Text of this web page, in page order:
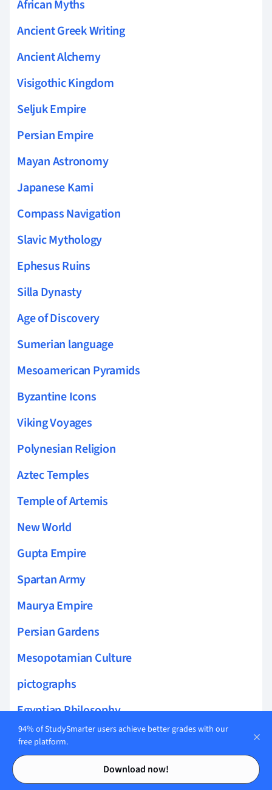
Contents
Contents
African Myths
Ancient Greek Writing
Ancient Alchemy
Visigothic Kingdom
Seljuk Empire
Persian Empire
Mayan Astronomy
Japanese Kami
Compass Navigation
Slavic Mythology
Ephesus Ruins
Silla Dynasty
Age of Discovery
Sumerian language
Mesoamerican Pyramids
Byzantine Icons
Viking Voyages
Polynesian Religion
Aztec Temples
Temple of Artemis
New World
Gupta Empire
Spartan Army
Maurya Empire
Persian Gardens
Mesopotamian Culture
pictographs
Egyptian Philosophy
Amarna Period Art
Siege Warfare
94% of StudySmarter users achieve better grades with our
free platform.
Download now!